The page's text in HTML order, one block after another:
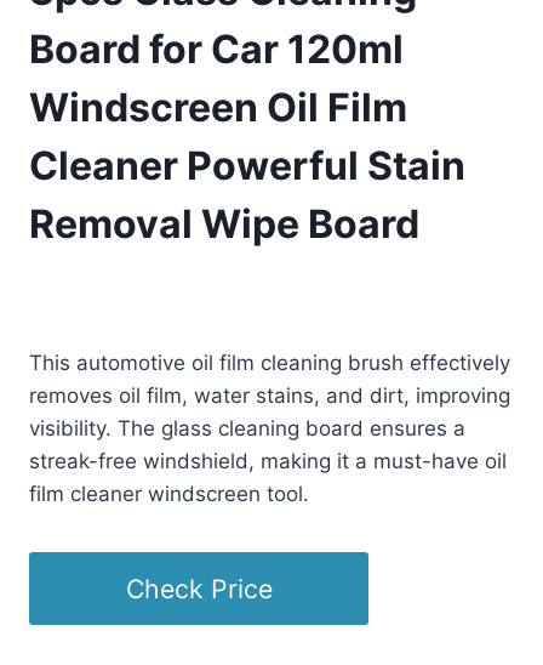
Board for Car 120ml
Windscreen Oil Film
Cleaner Powerful Stain
Removal Wipe Board
was:
£6.99.
is:
£5.99.
This automotive oil film cleaning brush effectively
removes oil film, water stains, and dirt, improving
visibility. The glass cleaning board ensures a
streak-free windshield, making it a must-have oil
film cleaner windscreen tool.
Check Price